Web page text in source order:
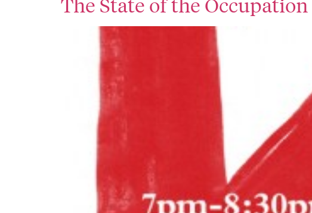
The State of the